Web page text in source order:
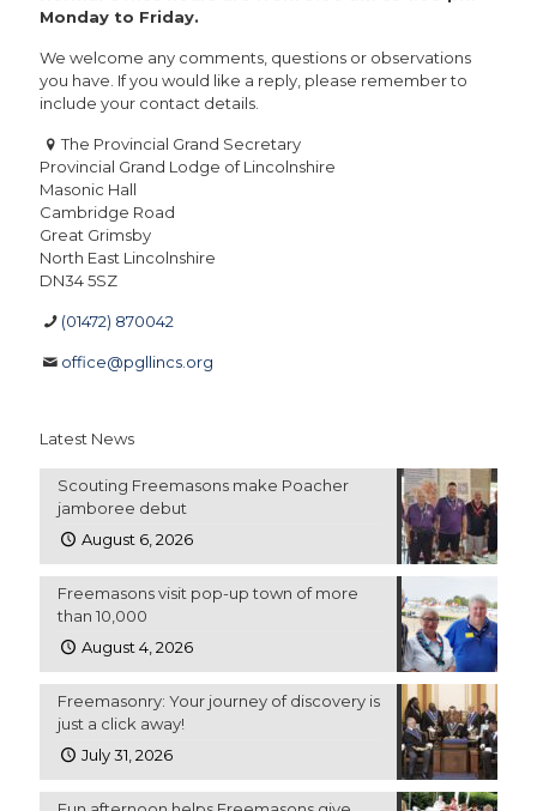
Monday to Friday.
We welcome any comments, questions or observations
you have. If you would like a reply, please remember to
include your contact details.
The Provincial Grand Secretary
Provincial Grand Lodge of Lincolnshire
Masonic Hall
Cambridge Road
Great Grimsby
North East Lincolnshire
DN34 5SZ
(01472) 870042
office@pgllincs.org
Latest News
Scouting Freemasons make Poacher
jamboree debut
August 6, 2026
Freemasons visit pop-up town of more
than 10,000
August 4, 2026
Freemasonry: Your journey of discovery is
just a click away!
July 31, 2026